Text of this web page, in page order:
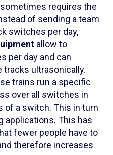
requires the
of sending a team
switches per day,
allow to
per day and can
tracks ultrasonically.
trains run a specific
over all switches in
of a switch. This in turn
applications. This has
fewer people have to
therefore increases